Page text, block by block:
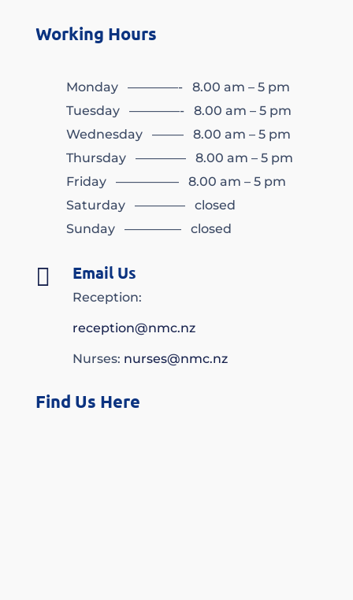
Working Hours
Monday ————- 8.00 am – 5 pm
Tuesday ————- 8.00 am – 5 pm
Wednesday ——– 8.00 am – 5 pm
Thursday ———— 8.00 am – 5 pm
Friday ————— 8.00 am – 5 pm
Saturday ———— closed
Sunday ————– closed
 Email Us
Reception:
reception@nmc.nz
Nurses: nurses@nmc.nz
Find Us Here